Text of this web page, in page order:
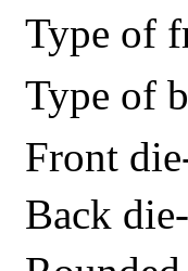
Type of
Type of
Front
Back